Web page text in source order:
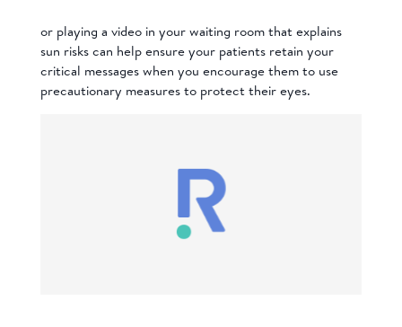
or playing a video in your waiting room that explains
sun riskscan help ensure your patients retain your
critical messages when you encourage them to use
precautionary measures to protect their eyes.